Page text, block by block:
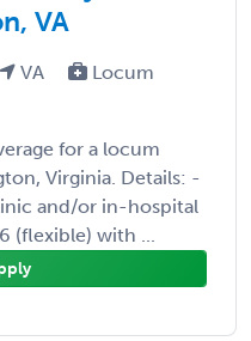
VA
VA
Locum
for a locum
Virginia. Details: -
and/or in-hospital
(flexible) with ...